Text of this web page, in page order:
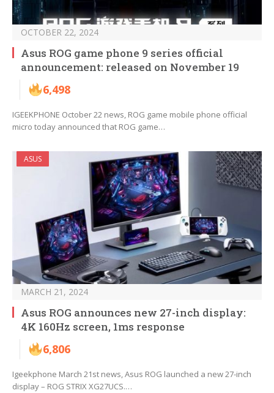
OCTOBER 22, 2024
Asus ROG game phone 9 series official
announcement: released on November 19
6,498
IGEEKPHONE October 22 news, ROG game mobile phone official
micro today announced that ROG game…
ASUS
MARCH 21, 2024
Asus ROG announces new 27-inch display:
4K 160Hz screen, 1ms response
6,806
Igeekphone March 21st news, Asus ROG launched a new 27-inch
display – ROG STRIX XG27UCS.…